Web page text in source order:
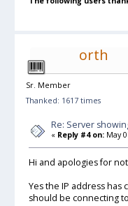
orth
Sr. Member
Thanked: 1617 times
Re: Server
« Reply #4 on: May
Hi and apologies for
Yes the IP address
should be connecting to